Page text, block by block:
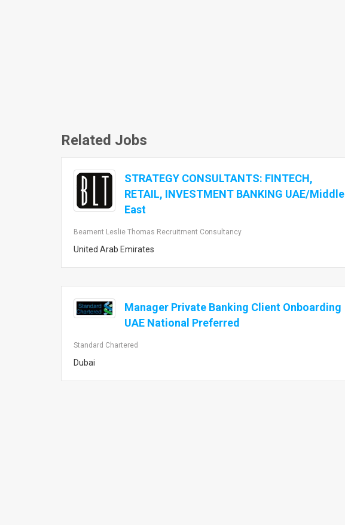
Related Jobs
STRATEGY CONSULTANTS: FINTECH,
RETAIL, INVESTMENT BANKING UAE/Middle
East
Beament Leslie Thomas Recruitment Consultancy
United Arab Emirates
Manager Private Banking Client Onboarding
UAE National Preferred
Standard Chartered
Dubai